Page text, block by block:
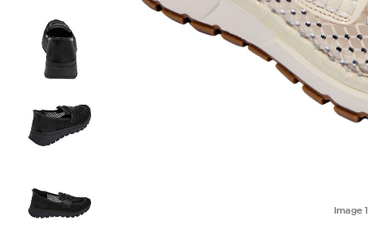
Image1